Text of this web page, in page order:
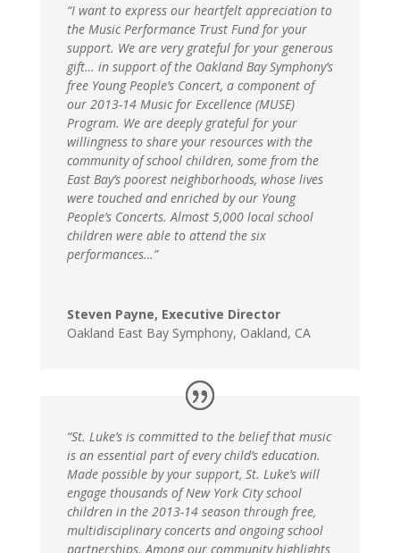
“I want to express our heartfelt appreciation to
the Music Performance Trust Fund for your
support. We are very grateful for your generous
gift… in support of the Oakland Bay Symphony’s
free Young People’s Concert, a component of
our 2013-14 Music for Excellence (MUSE)
Program. We are deeply grateful for your
willingness to share your resources with the
community of school children, some from the
East Bay’s poorest neighborhoods, whose lives
were touched and enriched by our Young
People’s Concerts. Almost 5,000 local school
children were able to attend the six
performances…”
Steven Payne, Executive Director
Oakland East Bay Symphony, Oakland, CA
“St. Luke’s is committed to the belief that music
is an essential part of every child’s education.
Made possible by your support, St. Luke’s will
engage thousands of New York City school
children in the 2013-14 season through free,
multidisciplinary concerts and ongoing school
partnerships. Among our community highlights